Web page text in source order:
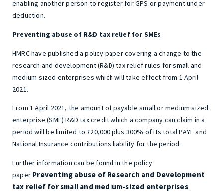
enabling another person to register for GPS or payment under
deduction.
Preventing abuse of R&D tax relief for SMEs
HMRC have published a policy paper covering a change to the
research and development (R&D) tax relief rules for small and
medium-sized enterprises which will take effect from 1 April
2021.
From 1 April 2021, the amount of payable small or medium sized
enterprise (SME) R&D tax credit which a company can claim in a
period will be limited to £20,000 plus 300% of its total PAYE and
National Insurance contributions liability for the period.
Further information can be found in the policy
paper Preventing abuse of Research and Development
tax relief for small and medium-sized enterprises.